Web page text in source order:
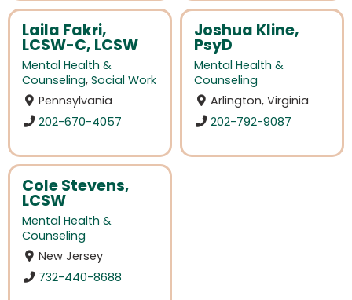
Laila Fakri,
LCSW-C, LCSW
Mental Health &
Counseling, Social Work
Pennsylvania
202-670-4057
Joshua Kline,
PsyD
Mental Health &
Counseling
Arlington, Virginia
202-792-9087
Cole Stevens,
LCSW
Mental Health &
Counseling
New Jersey
732-440-8688